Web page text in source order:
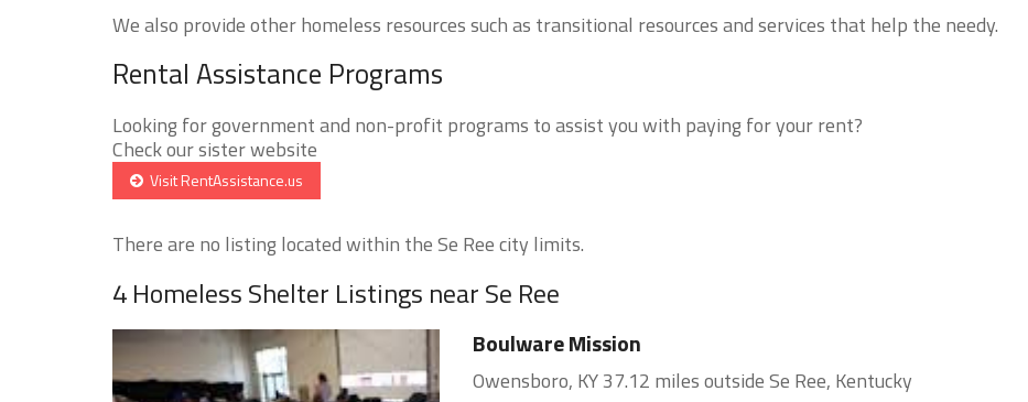
We also provide other homeless resources such as transitional resources and services that help the needy.
Rental Assistance Programs
Looking for government and non-profit programs to assist you with paying for your rent?
Check our sister website
Visit RentAssistance.us
There are no listing located within the Se Ree city limits.
4 Homeless Shelter Listings near Se Ree
Boulware Mission
Owensboro, KY 37.12 miles outside Se Ree, Kentucky